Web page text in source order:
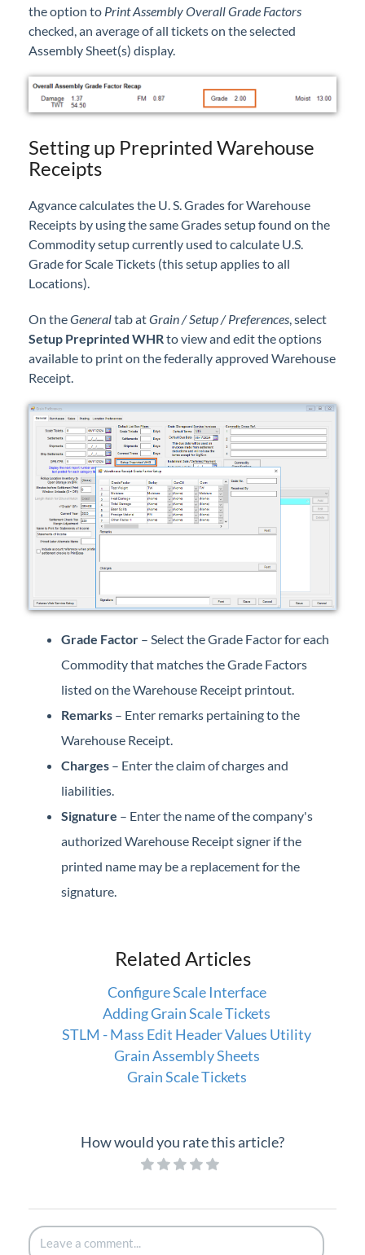
the option to Print Assembly Overall Grade Factors
checked, an average of all tickets on the selected
Assembly Sheet(s) display.
Setting up Preprinted Warehouse
Receipts
Agvance calculates the U. S. Grades for Warehouse
Receipts by using the same Grades setup found on the
Commodity setup currently used to calculate U.S.
Grade for Scale Tickets (this setup applies to all
Locations).
On theGeneraltab atGrain / Setup / Preferences, select
Setup Preprinted WHRto view and edit the options
available to print on the federally approved Warehouse
Receipt.
Grade Factor – Select the Grade Factor for each
Commodity that matches the Grade Factors
listed on the Warehouse Receipt printout.
Remarks – Enter remarks pertaining to the
Warehouse Receipt.
Charges – Enter the claim of charges and
liabilities.
Signature – Enter the name of the company's
authorized Warehouse Receipt signer if the
printed name may be a replacement for the
signature.
Related Articles
Configure Scale Interface
Adding Grain Scale Tickets
STLM - Mass Edit Header Values Utility
Grain Assembly Sheets
Grain Scale Tickets
How would you rate this article?